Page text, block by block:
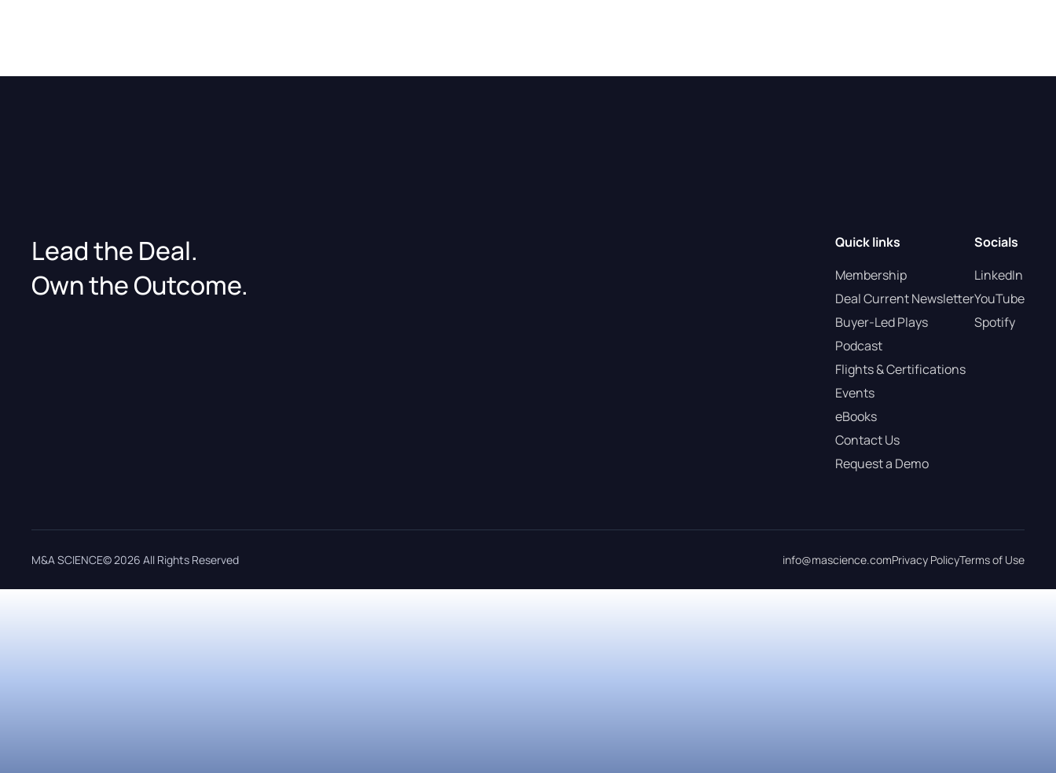
Lead the Deal.
Own the Outcome.
Quick links
Membership
Deal Current Newsletter
Buyer-Led Plays
Podcast
Flights & Certifications
Events
eBooks
Contact Us
Request a Demo
Socials
LinkedIn
YouTube
Spotify
M&A SCIENCE© 2026 All Rights Reserved info@mascience.comPrivacy PolicyTerms of Use